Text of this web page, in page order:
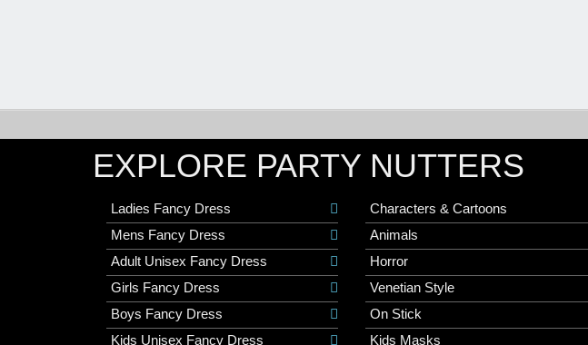
EXPLORE PARTY NUTTERS
Ladies Fancy Dress
Mens Fancy Dress
Adult Unisex Fancy Dress
Girls Fancy Dress
Boys Fancy Dress
Kids Unisex Fancy Dress
Characters & Cartoons
Animals
Horror
Venetian Style
On Stick
Kids Masks